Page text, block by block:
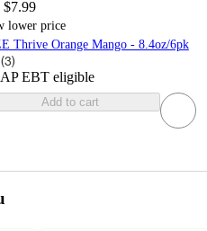
$7.99
lower price
Thrive Orange Mango - 8.4oz/6pk
(3)
EBT eligible
Add to cart